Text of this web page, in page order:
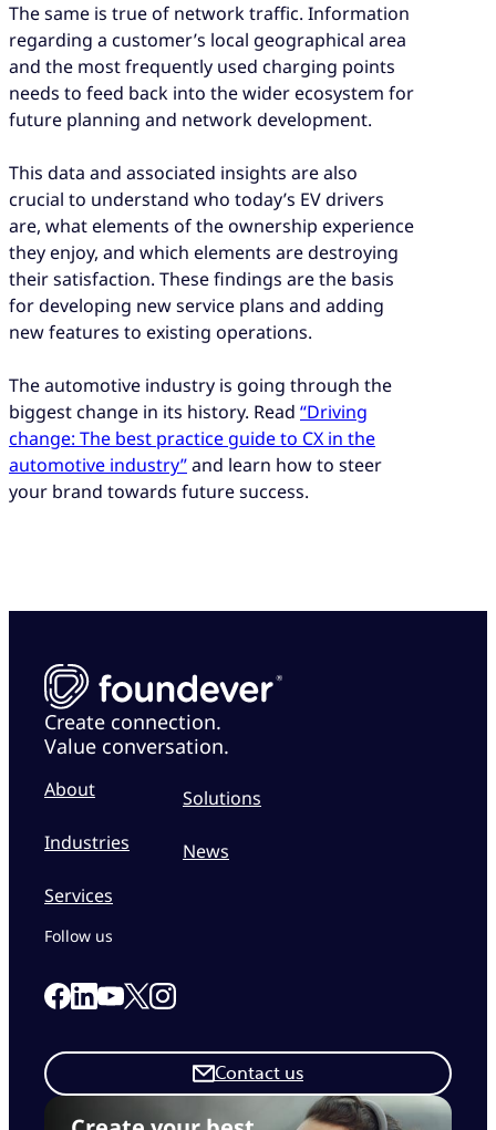
The same is true of network traffic. Information
regarding a customer’s local geographical area
and the most frequently used charging points
needs to feed back into the wider ecosystem for
future planning and network development.
This data and associated insights are also
crucial to understand who today’s EV drivers
are, what elements of the ownership experience
they enjoy, and which elements are destroying
their satisfaction. These findings are the basis
for developing new service plans and adding
new features to existing operations.
The automotive industry is going through the
biggest change in its history. Read “Driving
change: The best practice guide to CX in the
automotive industry”and learn how to steer
your brand towards future success.
Create connection.
Value conversation.
About
Industries
Services
Solutions
News
Contact us
Follow us
Link to our Facebook page
Link to our Linkedin page
Link to our Youtube page
Link to our X page
Link to our Instagram page